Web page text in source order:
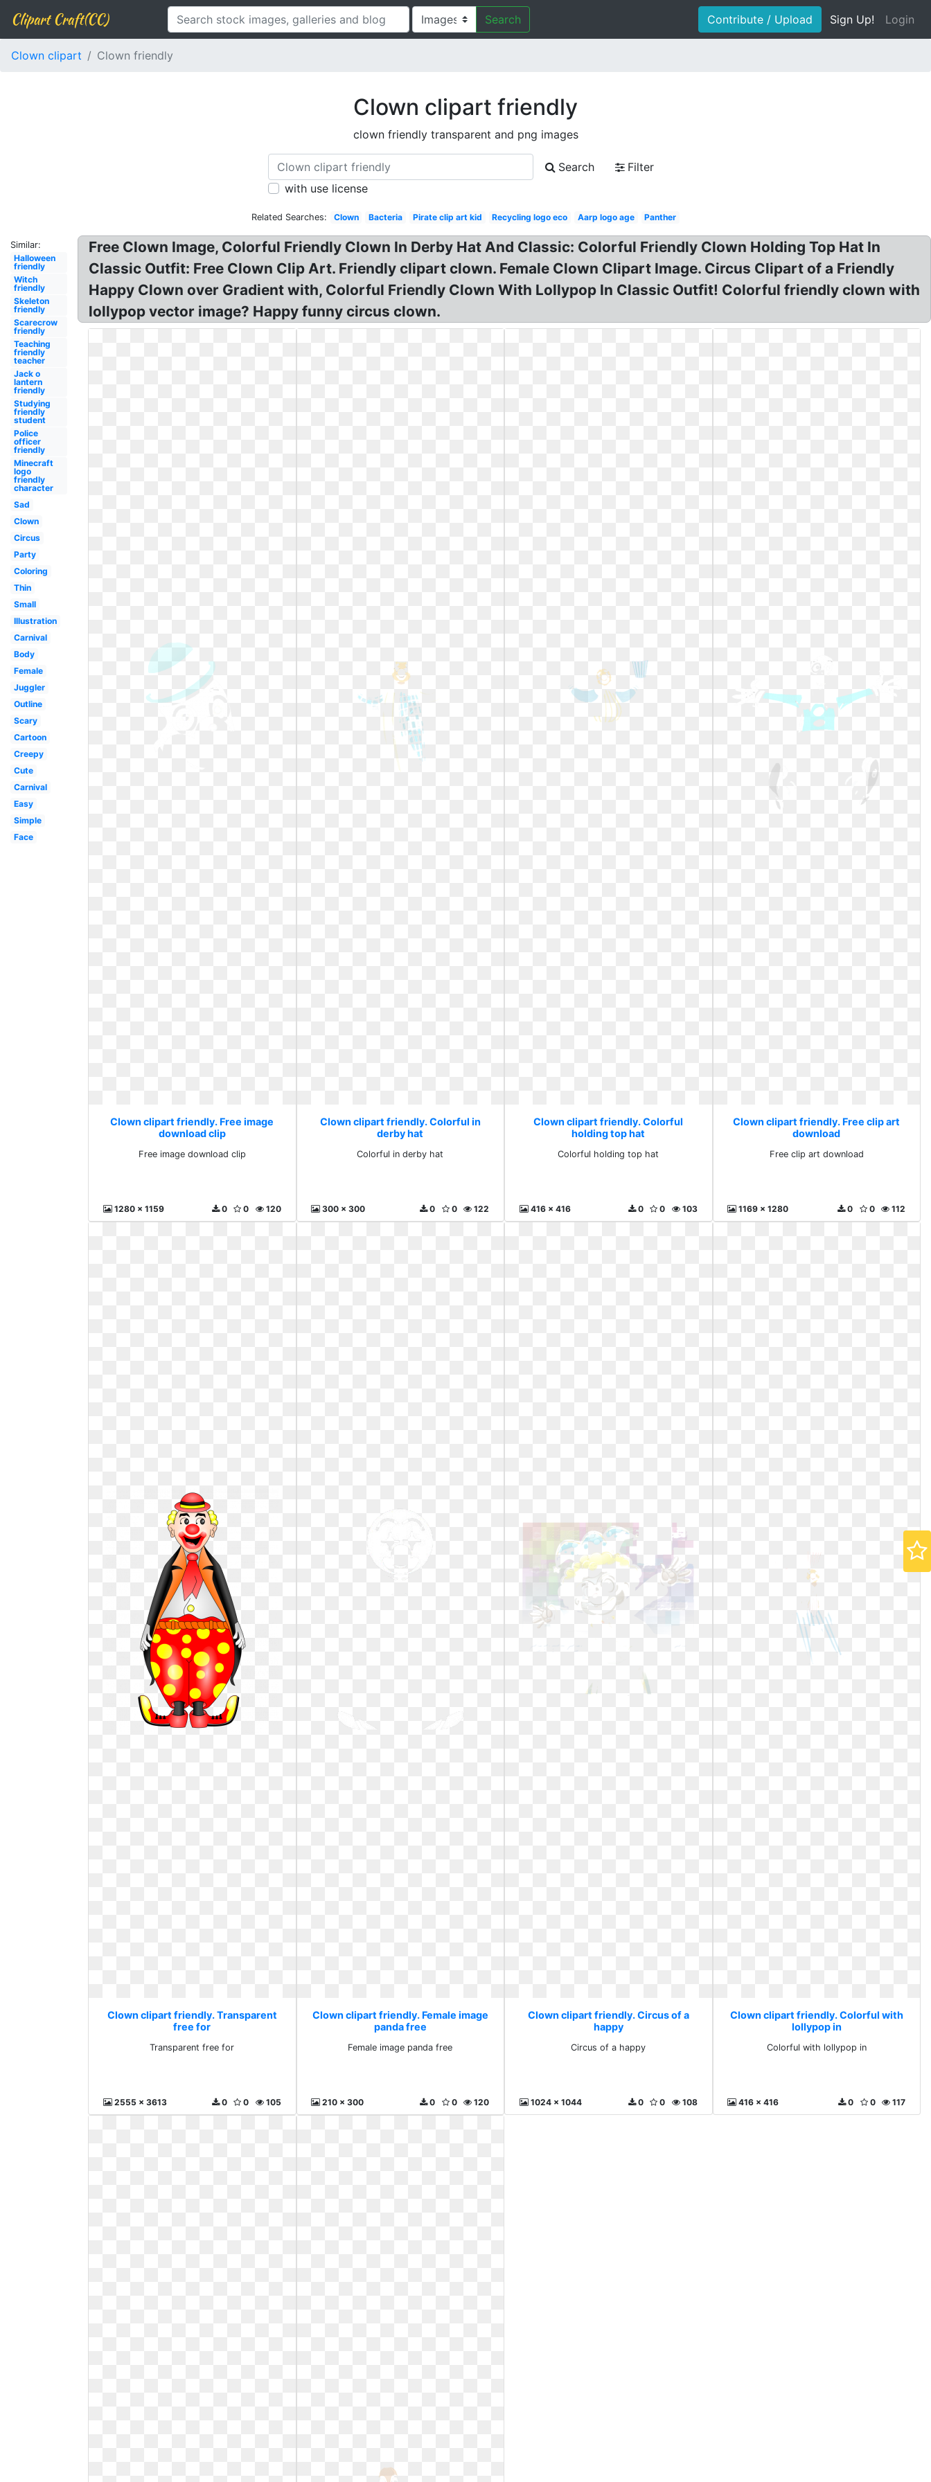
Clipart Craft(CC) Search Contribute / Upload Sign Up! Login
Clown clipart Clown friendly
Clown clipart friendly
clown friendly transparent and png images
Search
Filter
with use license
Related Searches: Clown Bacteria Pirate clip art kid Recycling logo eco Aarp logo age Panther
Similar:
Halloween
friendly
Witch
friendly
Skeleton
friendly
Scarecrow
friendly
Teaching
friendly
teacher
Jack o
lantern
friendly
Studying
friendly
student
Police
officer
friendly
Minecraft
logo
friendly
character
Sad
Clown
Circus
Party
Coloring
Thin
Small
Illustration
Carnival
Body
Female
Juggler
Outline
Scary
Cartoon
Creepy
Cute
Carnival
Easy
Simple
Face
Free Clown Image, Colorful Friendly Clown In Derby Hat And Classic: Colorful Friendly Clown Holding Top Hat In
Classic Outfit: Free Clown Clip Art. Friendly clipart clown. Female Clown Clipart Image. Circus Clipart of a Friendly
Happy Clown over Gradient with, Colorful Friendly Clown With Lollypop In Classic Outfit! Colorful friendly clown with
lollypop vector image? Happy funny circus clown.
Clown clipart friendly. Free image
download clip
Free image download clip
1280 x 1159 120
0
0
Clown clipart friendly. Colorful in
derby hat
Colorful in derby hat
300 x 300 122
0
0
Clown clipart friendly. Colorful
holding top hat
Colorful holding top hat
416 x 416 103
0
0
Clown clipart friendly. Free clip art
download
Free clip art download
1169 x 1280 112
0
0
Clown clipart friendly. Transparent
free for
Transparent free for
2555 x 3613 105
0
0
Clown clipart friendly. Female image
panda free
Female image panda free
210 x 300 120
0
0
Clown clipart friendly. Circus of a
happy
Circus of a happy
1024 x 1044 108
0
0
Clown clipart friendly. Colorful with
lollypop in
Colorful with lollypop in
416 x 416 117
0
0